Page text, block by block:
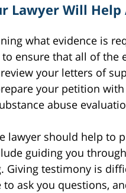
Lawyer Will Help
what evidence is
ensure that all of the
your letters of
your petition
abuse
lawyer should help to
guiding you
Giving testimony is
ask you questions,